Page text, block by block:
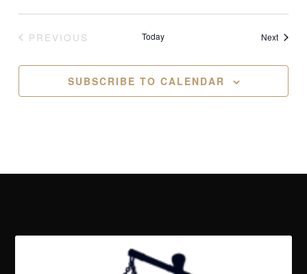
PREVIOUS
Today NextEvents
SUBSCRIBE TO CALENDAR